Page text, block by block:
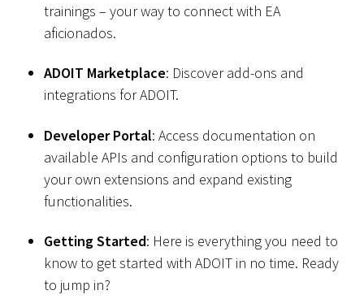
trainings – your way to connect with EA
aficionados.
ADOIT Marketplace: Discover add-ons and
integrations for ADOIT.
Developer Portal: Access documentation on
available APIs and configuration options to build
your own extensions and expand existing
functionalities.
Getting Started: Here is everything you need to
know to get started with ADOIT in no time. Ready
to jump in?